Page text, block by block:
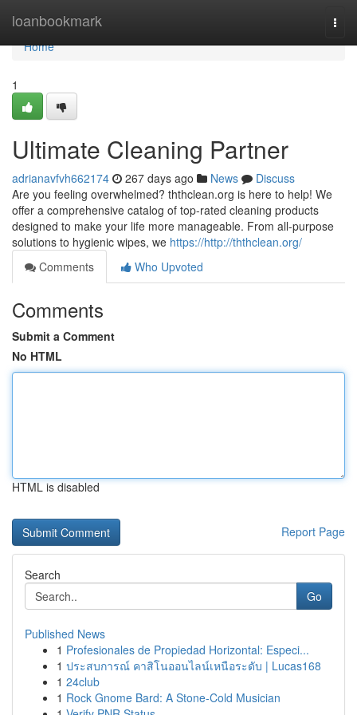
loanbookmark
Home
Home
1
Ultimate Cleaning Partner
adrianavfvh662174 267 days ago News
Discuss
Are you feeling overwhelmed? ththclean.org is here to help! We
offer a comprehensive catalog of top-rated cleaning products
designed to make your life more manageable. From all-purpose
solutions to hygienic wipes, we https://http://ththclean.org/
Comments
Who Upvoted
Comments
Submit a Comment
No HTML
HTML is disabled
Report Page
Search
Go
Published News
1 Profesionales de Propiedad Horizontal: Especi...
1 ประสบการณ์ คาสิโนออนไลน์เหนือระดับ | Lucas168
1 24club
1 Rock Gnome Bard: A Stone-Cold Musician